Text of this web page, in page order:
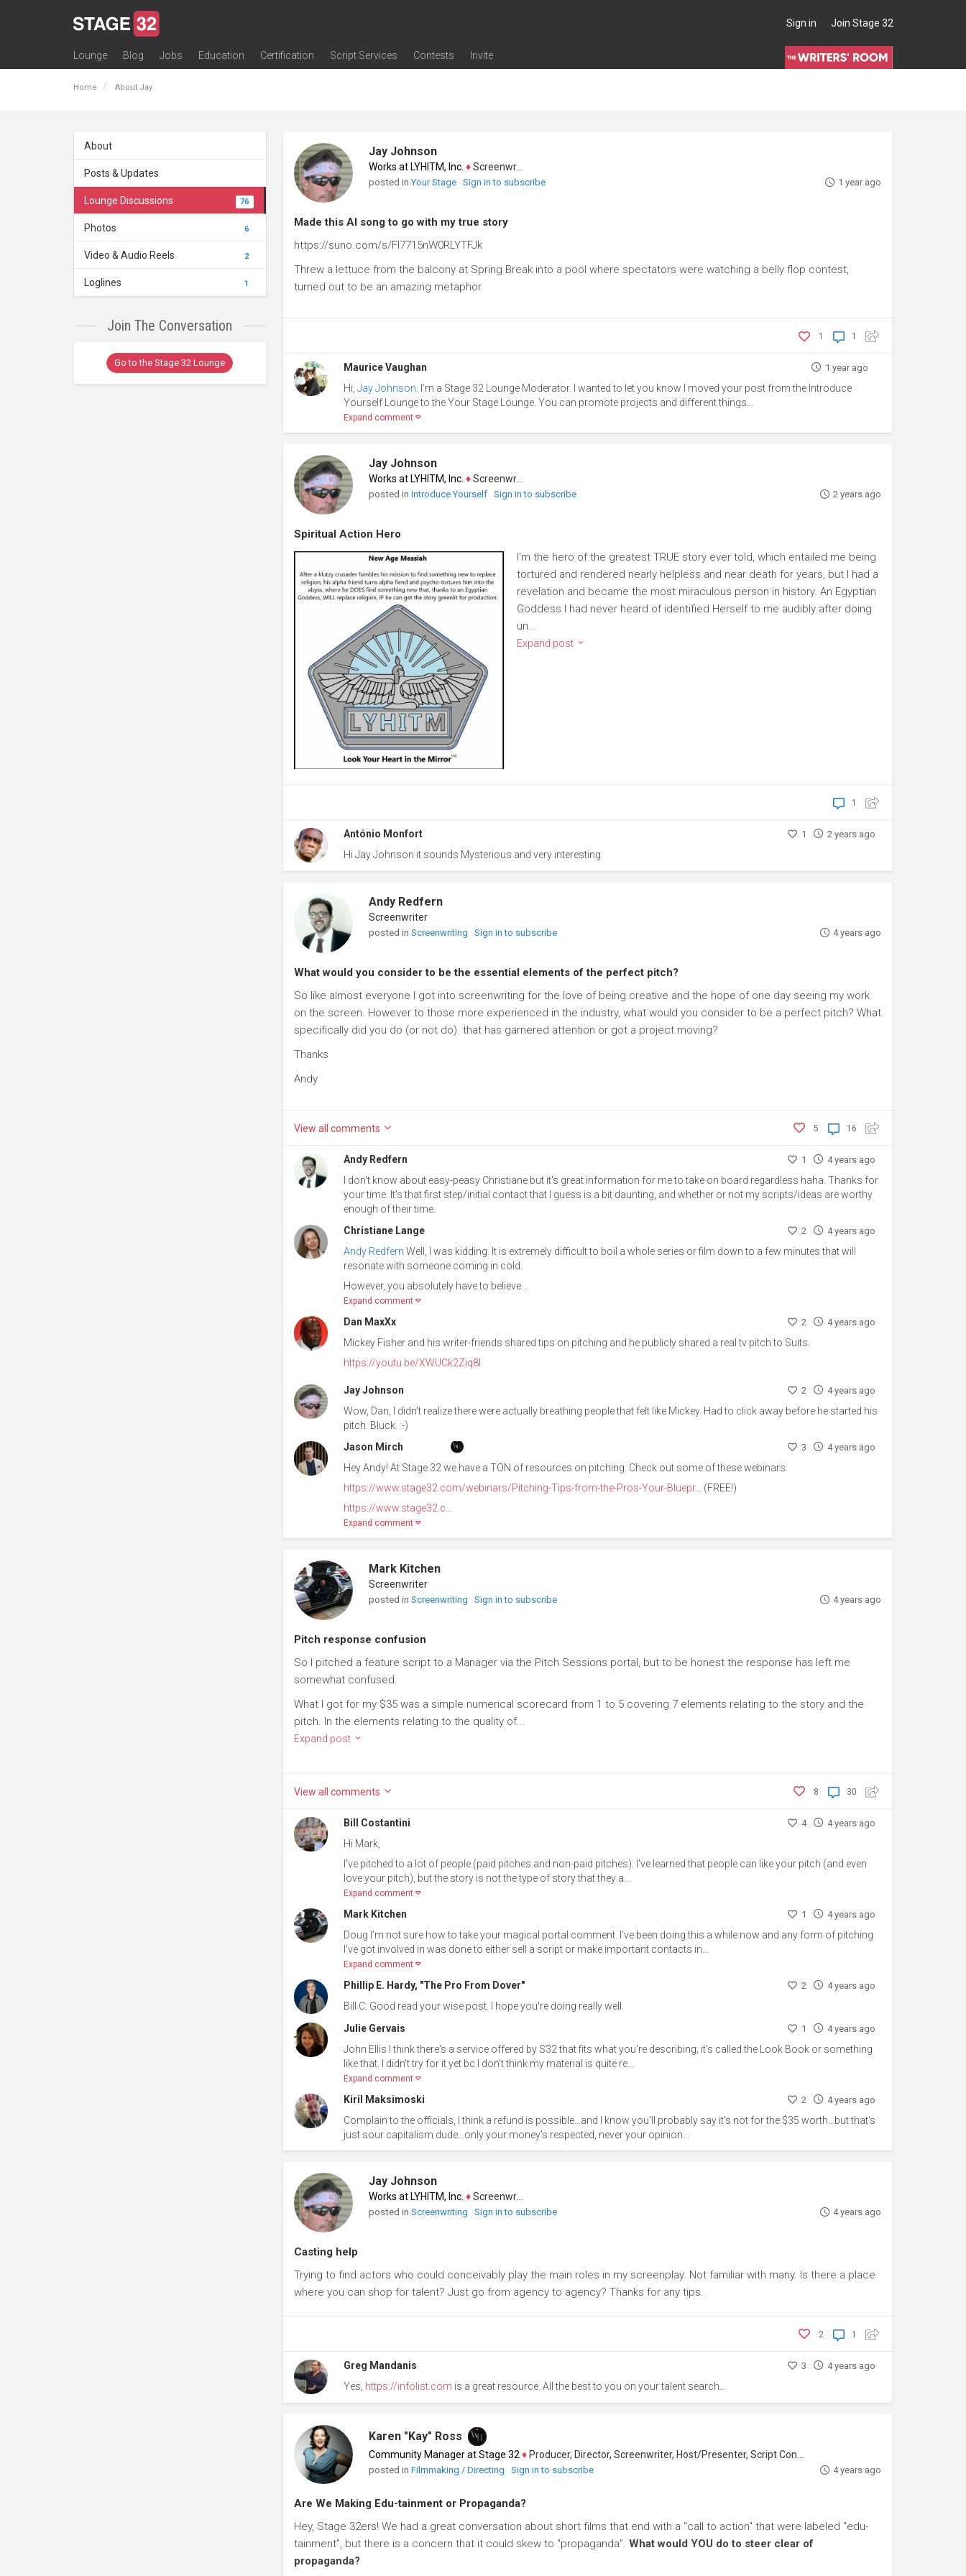
Sign in Join Stage 32
Lounge
Blog Jobs
Education
Certification
Script Services
Contests Invite
Home About Jay
About
Posts & Updates
76
Lounge Discussions
6
Photos
2
Video & Audio Reels
1
Loglines
Join The Conversation
Go to the Stage 32 Lounge
Jay Johnson
Works at LYHITM, Inc. ♦Screenwriter
posted inYour Stage Sign in to subscribe 1 year ago
Made this AI song to go with my true story
https://suno.com/s/FI7715nW0RLYTFJk
Threw a lettuce from the balcony at Spring Break into a pool where spectators were watching a belly flop contest,
turned out to be an amazing metaphor.
1
1
Maurice Vaughan 1 year ago
Hi,Jay Johnson . I’m a Stage 32 Lounge Moderator. I wanted to let you know I moved your post from the Introduce
Yourself Lounge to the Your Stage Lounge. You can promote projects and different things...
Expand comment
Jay Johnson
Works at LYHITM, Inc. ♦Screenwriter
posted inIntroduce Yourself Sign in to subscribe 2 years ago
Spiritual Action Hero
I'm the hero of the greatest TRUE story ever told, which entailed me being
tortured and rendered nearly helpless and near death for years, but I had a
revelation and became the most miraculous person in history. An Egyptian
Goddess I had never heard of identified Herself to me audibly after doing
un...
Expand post
1
António Monfort 1 2 years ago
Hi Jay Johnson it sounds Mysterious and very interesting
Andy Redfern
Screenwriter
posted inScreenwriting Sign in to subscribe 4 years ago
What would you consider to be the essential elements of the perfect pitch?
So like almost everyone I got into screenwriting for the love of being creative and the hope of one day seeing my work
on the screen. However to those more experienced in the industry, what would you consider to be a perfect pitch? What
specifically did you do (or not do) that has garnered attention or got a project moving?
Thanks
Andy
16
5
View all comments
Andy Redfern 1 4 years ago
I don't know about easy-peasy Christiane but it's great information for me to take on board regardless haha. Thanks for
your time. It's that first step/initial contact that I guess is a bit daunting, and whether or not my scripts/ideas are worthy
enough of their time.
Christiane Lange
2 4 years ago
Andy Redfern Well, I was kidding. It is extremely difficult to boil a whole series or film down to a few minutes that will
resonate with someone coming in cold.
However, you absolutely have to believe...
Expand comment
Dan MaxXx 2 4 years ago
Mickey Fisher and his writer-friends shared tips on pitching and he publicly shared a real tv pitch to Suits.
https://youtu.be/XWUCk2Ziq8I
Jay Johnson 2 4 years ago
Wow, Dan, I didn't realize there were actually breathing people that felt like Mickey. Had to click away before he started his
pitch. Bluck. :-)
Jason Mirch
3 4 years ago
Hey Andy! At Stage 32 we have a TON of resources on pitching. Check out some of these webinars:
https://www.stage32.com/webinars/Pitching-Tips-from-the-Pros-Your-Bluepr...
(FREE!)
https://www.stage32.c
Expand comment
Mark Kitchen
Screenwriter
posted inScreenwriting Sign in to subscribe 4 years ago
Pitch response confusion
So I pitched a feature script to a Manager via the Pitch Sessions portal, but to be honest the response has left me
somewhat confused.
What I got for my $35 was a simple numerical scorecard from 1 to 5 covering 7 elements relating to the story and the
pitch. In the elements relating to the quality of...
Expand post
30
8
View all comments
Bill Costantini 4 4 years ago
Hi Mark,
I've pitched to a lot of people (paid pitches and non-paid pitches). I've learned that people can like your pitch (and even
love your pitch), but the story is not the type of story that they a...
Expand comment
Mark Kitchen 1 4 years ago
Doug I’m not sure how to take your magical portal comment. I’ve been doing this a while now and any form of pitching
I’ve got involved in was done to either sell a script or make important contacts in...
Expand comment
Phillip E. Hardy, "The Pro From Dover" 2 4 years ago
Bill C: Good read your wise post. I hope you're doing really well.
Julie Gervais
1 4 years ago
John Ellis I think there's a service offered by S32 that fits what you're describing; it's called the Look Book or something
like that. I didn't try for it yet bc I don't think my material is quite re...
Expand comment
Kiril Maksimoski 2 4 years ago
Complain to the officials, I think a refund is possible...and I know you'll probably say it's not for the $35 worth...but that's
just sour capitalism dude...only your money's respected, never your opinion...
Jay Johnson
Works at LYHITM, Inc. ♦Screenwriter
posted inScreenwriting Sign in to subscribe 4 years ago
Casting help
Trying to find actors who could conceivably play the main roles in my screenplay. Not familiar with many. Is there a place
where you can shop for talent? Just go from agency to agency? Thanks for any tips.
1
2
Greg Mandanis 3 4 years ago
Yes, https://infolist.com is a great resource. All the best to you on your talent search...
Karen "Kay" Ross
Community Manager at Stage 32 ♦Producer, Director, Screenwriter, Host/Presenter, Script Consultant
posted inFilmmaking / Directing Sign in to subscribe 4 years ago
Are We Making Edu-tainment or Propaganda?
Hey, Stage 32ers! We had a great conversation about short films that end with a "call to action" that were labeled "edu-
tainment", but there is a concern that it could skew to "propaganda". What would YOU do to steer clear of
propaganda?